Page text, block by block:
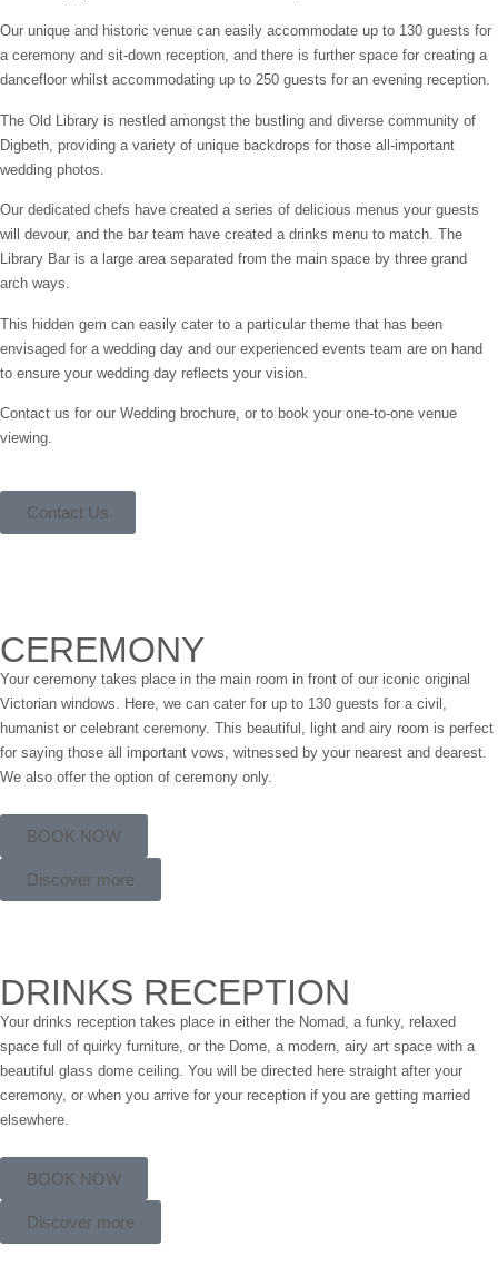
Our unique and historic venue can easily accommodate up to 130 guests for
a ceremony and sit-down reception, and there is further space for creating a
dancefloor whilst accommodating up to 250 guests for an evening reception.
The Old Library is nestled amongst the bustling and diverse community of
Digbeth, providing a variety of unique backdrops for those all-important
wedding photos.
Our dedicated chefs have created a series of delicious menus your guests
will devour, and the bar team have created a drinks menu to match. The
Library Bar is a large area separated from the main space by three grand
arch ways.
This hidden gem can easily cater to a particular theme that has been
envisaged for a wedding day and our experienced events team are on hand
to ensure your wedding day reflects your vision.
Contact us for our Wedding brochure, or to book your one-to-one venue
viewing.
Contact Us
CEREMONY
Your ceremony takes place in the main room in front of our iconic original
Victorian windows. Here, we can cater for up to 130 guests for a civil,
humanist or celebrant ceremony. This beautiful, light and airy room is perfect
for saying those all important vows, witnessed by your nearest and dearest.
We also offer the option of ceremony only.
BOOK NOW
Discover more
DRINKS RECEPTION
Your drinks reception takes place in either the Nomad, a funky, relaxed
space full of quirky furniture, or the Dome, a modern, airy art space with a
beautiful glass dome ceiling. You will be directed here straight after your
ceremony, or when you arrive for your reception if you are getting married
elsewhere.
BOOK NOW
Discover more